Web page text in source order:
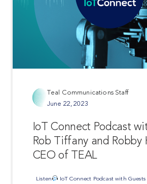
Teal Communications Staff
June 22, 2023
IoT Connect Podcast
Rob Tiffany and Robby
CEO of TEAL
Listen
IoT Connect Podcast with